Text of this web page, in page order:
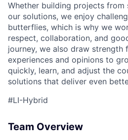
ACME
Whether building projects
our solutions, we enjoy
butterflies, which is why we
respect, collaboration, and
journey, we also draw strength
experiences and opinions to
quickly, learn, and adjust the
solutions that deliver even
#LI-Hybrid
Team Overview